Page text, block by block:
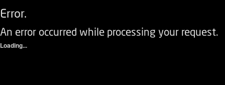
Error.
An error occurred while processing your request.
Loading...